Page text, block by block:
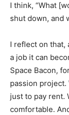
I think, “What
shut down, and
I reflect on that,
a job it can
Space Bacon,
passion project.
just to pay rent.
comfortable.